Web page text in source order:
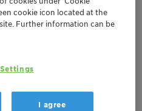
and more resources.
Create Account
cookie icon located at the
Further information can be
I agree